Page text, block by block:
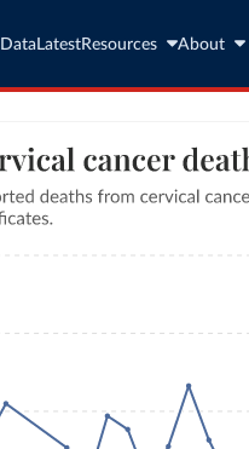
Data LatestResources About